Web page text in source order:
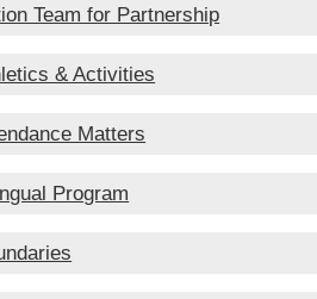
Team for Partnership
& Activities
Matters
Program